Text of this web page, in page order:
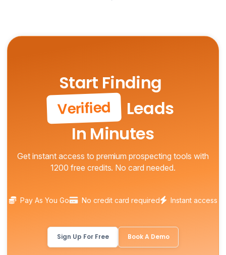
Start Finding
Verified
Leads
In Minutes
Get instant access to premium prospecting tools with
1200 free credits. No card needed.
Pay As You Go No credit card required Instant access
Sign Up For Free Book A Demo